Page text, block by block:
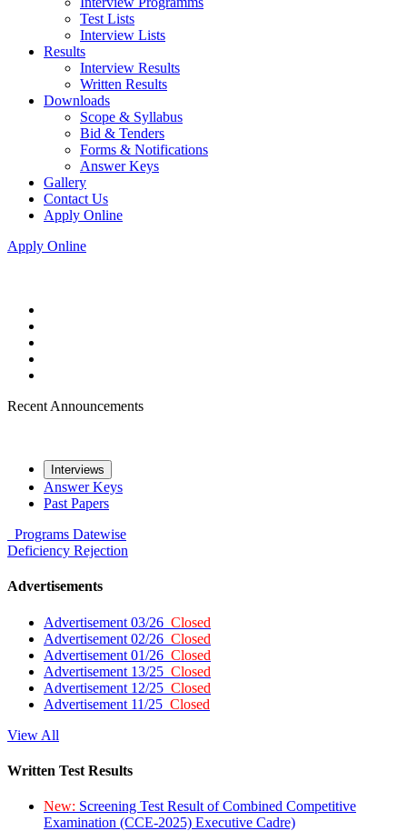
Test Lists
Interview Lists
Results
Interview Results
Written Results
Downloads
Scope & Syllabus
Bid & Tenders
Forms & Notifications
Answer Keys
Gallery
Contact Us
Apply Online
Apply Online
Recent Announcements
Interviews
Answer Keys
Past Papers
Programs Datewise
Deficiency Rejection
Advertisements
Advertisement 03/26 Closed
Advertisement 02/26 Closed
Advertisement 01/26 Closed
Advertisement 13/25 Closed
Advertisement 12/25 Closed
Advertisement 11/25 Closed
View All
Written Test Results
New: Screening Test Result of Combined Competitive
Examination (CCE-2025) Executive Cadre)